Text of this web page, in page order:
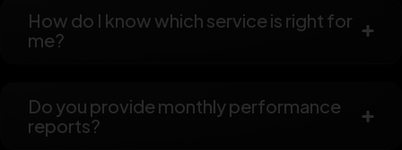
How do I know which service is right for
me?
Do you provide monthly performance
reports?